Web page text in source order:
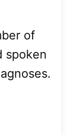
of
spoken